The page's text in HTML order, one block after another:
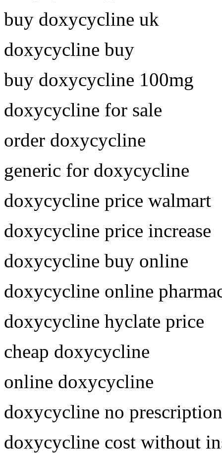
buy doxycycline uk
doxycycline buy
buy doxycycline 100mg
doxycycline for sale
order doxycycline
generic for doxycycline
doxycycline price walmart
doxycycline price increase
doxycycline buy online
doxycycline online
doxycycline hyclate price
cheap doxycycline
online doxycycline
doxycycline no prescription
doxycycline cost without